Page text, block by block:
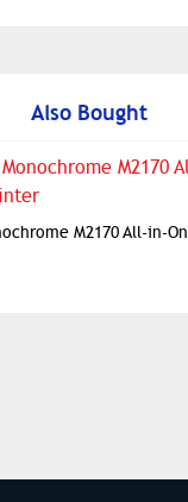
Also Bought
M2170 All-in-